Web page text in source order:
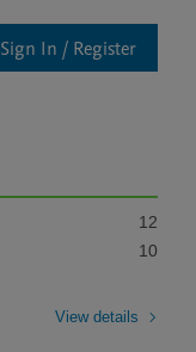
Sign In / Register
12
10
View details